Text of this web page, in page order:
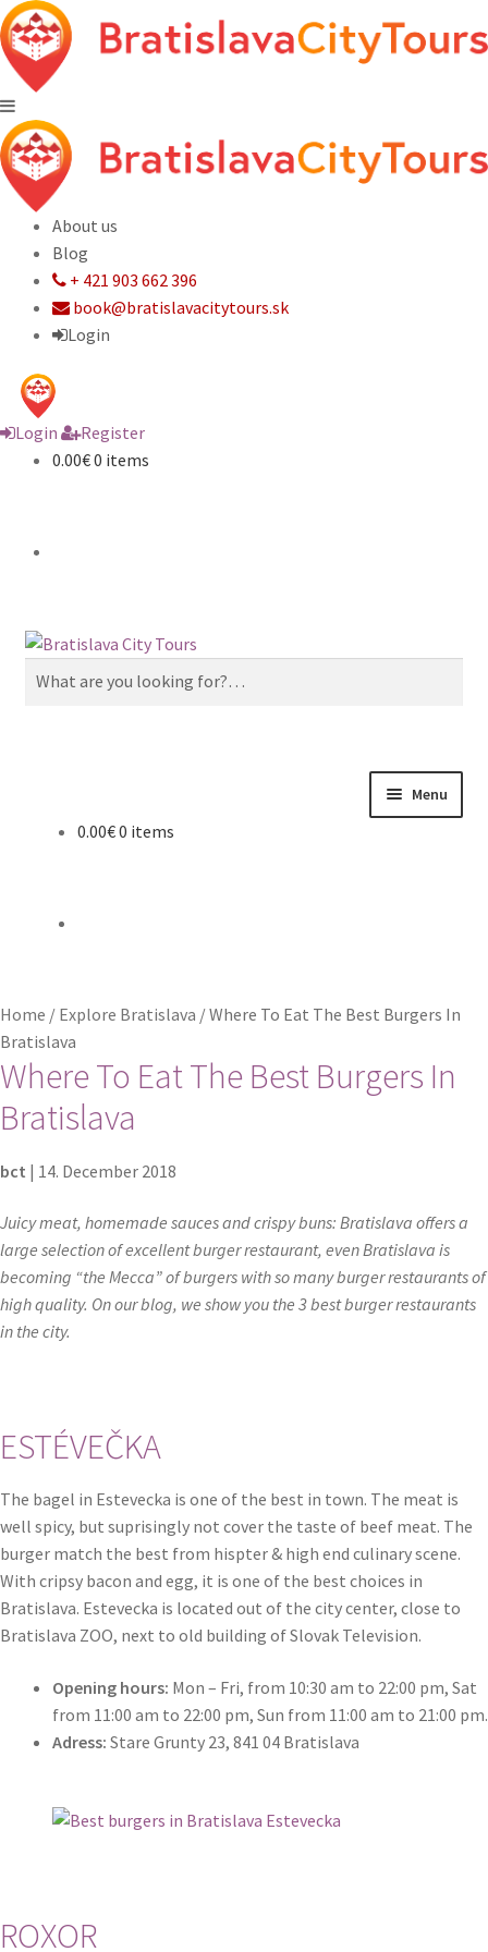
About us
Blog
+ 421 903 662 396
book@bratislavacitytours.sk
Login
Login
Register
0.00€0 items
Skip
Skip
Menu
Checkout
Contact
Explore Bratislava
Legal notice / Právne a identifikačné údaje
My account
Shop
Terms and conditions
0.00€0 items
Home / Explore Bratislava /Where To Eat The Best Burgers In
Bratislava
Where To Eat The Best Burgers In
Bratislava
bct | 14. December 2018
Juicy meat, homemade sauces and crispy buns: Bratislava offers a
large selection of excellent burger restaurant, even Bratislava is
becoming “the Mecca” of burgers with so many burger restaurants of
high quality. On our blog, we show you the 3 best burger restaurants
in the city.
ESTÉVEČKA
The bagel in Estevecka is one of the best in town. The meat is
well spicy, but suprisingly not cover the taste of beef meat. The
burger match the best from hispter & high end culinary scene.
With cripsy bacon and egg, it is one of the best choices in
Bratislava. Estevecka is located out of the city center, close to
Bratislava ZOO, next to old building of Slovak Television.
Opening hours: Mon – Fri, from 10:30 am to 22:00 pm, Sat
from 11:00 am to 22:00 pm, Sun from 11:00 am to 21:00 pm.
Adress: Stare Grunty 23, 841 04 Bratislava
ROXOR